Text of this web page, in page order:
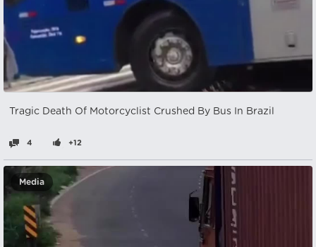
Tragic Death Of Motorcyclist Crushed By Bus In Brazil
4 +12
Media